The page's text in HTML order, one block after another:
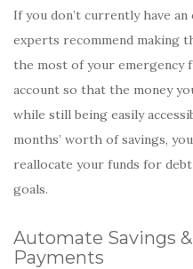
If you don’t currently have
experts recommend making
the most of your emergency
account so that the money
while still being easily
months’ worth of savings,
reallocate your funds for
goals.
Automate Savings
Payments